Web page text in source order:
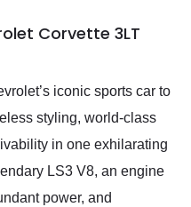
Corvette 3LT
iconic sports car to
styling, world-class
in one exhilarating
LS3 V8, an engine
power, and